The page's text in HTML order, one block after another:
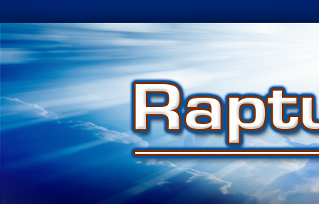
Skip
to
content